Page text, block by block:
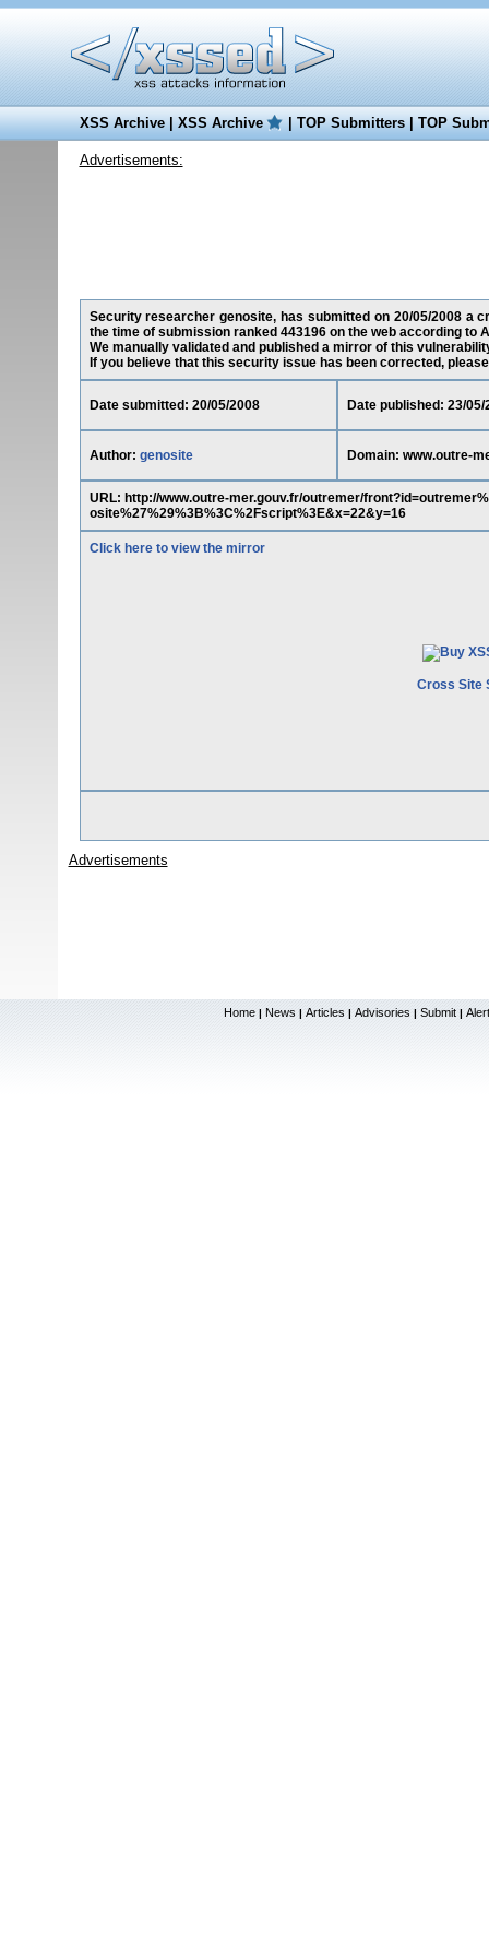
XSS Archive|XSS Archive |TOP Submitters|TOP
Advertisements:
Security researcher genosite, has submitted on 20/05/2008 a
the time of submission ranked 443196 on the web according to
We manually validated and published a mirror of this
If you believe that this security issue has been corrected,
Date submitted: 20/05/2008 Date published: 23/05/
Author: genosite Domain: www.outre-
URL: http://www.outre-mer.gouv.fr/outremer/
osite%27%29%3B%3C%2Fscript%3E&x=22&y=16
Click here to view the mirror
Cross Site
Advertisements
Home | News | Articles | Advisories | Submit |